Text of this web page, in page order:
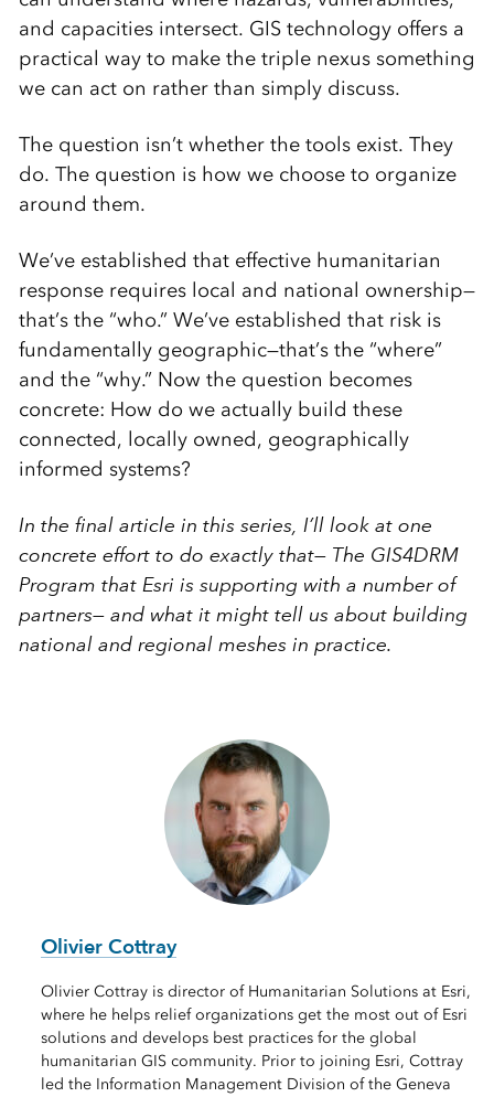
and capacities intersect. GIS technology offers a
practical way to make the triple nexus something
we can act on rather than simply discuss.
The question isn’t whether the tools exist. They
do. The question is how we choose to organize
around them.
We’ve established that effective humanitarian
response requires local and national ownership—
that’s the “who.” We’ve established that risk is
fundamentally geographic—that’s the “where”
and the “why.” Now the question becomes
concrete: How do we actually build these
connected, locally owned, geographically
informed systems?
In the final article in this series, I’ll look at one
concrete effort to do exactly that— The GIS4DRM
Program that Esri is supporting with a number of
partners— and what it might tell us about building
national and regional meshes in practice.
Olivier Cottray
Olivier Cottray is director of Humanitarian Solutions at Esri,
where he helps relief organizations get the most out of Esri
solutions and develops best practices for the global
humanitarian GIS community. Prior to joining Esri, Cottray
led the Information Management Division of the Geneva